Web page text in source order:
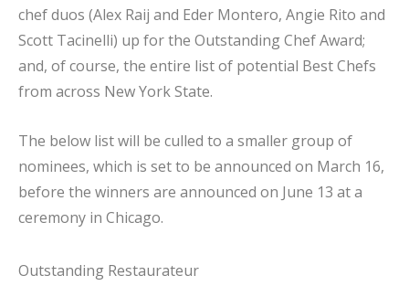
chef duos (Alex Raij and Eder Montero, Angie Rito and
Scott Tacinelli) up for the Outstanding Chef Award;
and, of course, the entire list of potential Best Chefs
from across New York State.
The below list will be culled to a smaller group of
nominees, which is set to be announced on March 16,
before the winners are announced on June 13 at a
ceremony in Chicago.
Outstanding Restaurateur